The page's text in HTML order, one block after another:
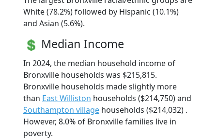
White (78.2%) followed by Hispanic (10.1%)
and Asian (5.6%).
Median Income
In 2024, the median household income of
Bronxville households was $215,815.
Bronxville households made slightly more
than East Williston households ($214,750) and
Southampton village households ($214,032) .
However, 8.0% of Bronxville families live in
poverty.